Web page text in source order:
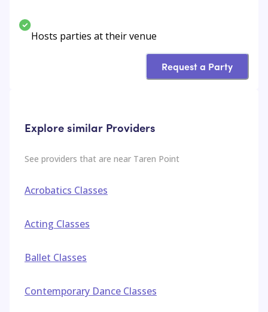
Hosts parties at their venue
Request a Party
Explore similar Providers
See providers that are near Taren Point
Acrobatics Classes
Acting Classes
Ballet Classes
Contemporary Dance Classes